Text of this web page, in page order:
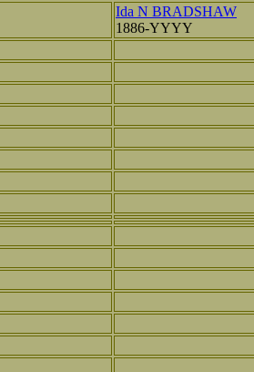
Ida N BRADSHAW
1886-YYYY